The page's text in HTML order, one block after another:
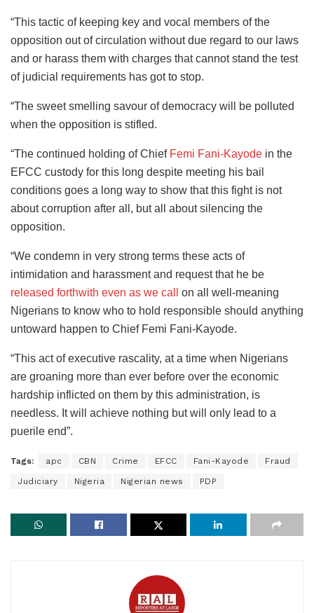
“This tactic of keeping key and vocal members of the
opposition out of circulation without due regard to our laws
and or harass them with charges that cannot stand the test
of judicial requirements has got to stop.
“The sweet smelling savour of democracy will be polluted
when the opposition is stifled.
“The continued holding of Chief Femi Fani-Kayode in the
EFCC custody for this long despite meeting his bail
conditions goes a long way to show that this fight is not
about corruption after all, but all about silencing the
opposition.
“We condemn in very strong terms these acts of
intimidation and harassment and request that he be
released forthwith even as we call
on all well-meaning
Nigerians to know who to hold responsible should anything
untoward happen to Chief Femi Fani-Kayode.
“This act of executive rascality, at a time when Nigerians
are groaning more than ever before over the economic
hardship inflicted on them by this administration, is
needless. It will achieve nothing but will only lead to a
puerile end”.
Tags: apc CBN Crime EFCC Fani-Kayode Fraud
Judiciary Nigeria Nigerian news PDP